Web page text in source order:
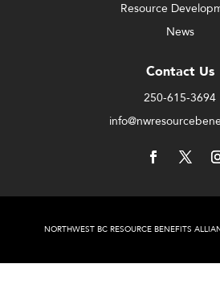
Resource
News
Contact Us
250-615-3694
NORTHWEST BC RESOURCE BENEFITS